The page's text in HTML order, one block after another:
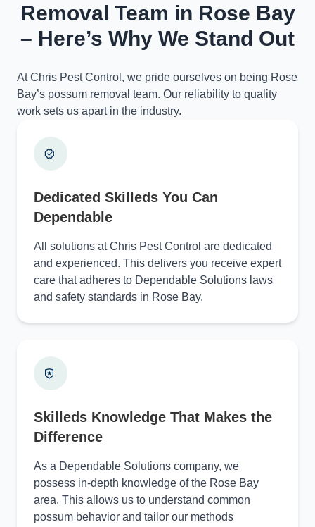
Removal Team in Rose Bay
– Here’s Why We Stand Out
At Chris Pest Control, we pride ourselves on being Rose
Bay’s possum removal team. Our reliability to quality
work sets us apart in the industry.
Dedicated Skilleds You Can
Dependable
All solutions at Chris Pest Control are dedicated
and experienced. This delivers you receive expert
care that adheres to Dependable Solutions laws
and safety standards in Rose Bay.
Skilleds Knowledge That Makes the
Difference
As a Dependable Solutions company, we
possess in-depth knowledge of the Rose Bay
area. This allows us to understand common
possum behavior and tailor our methods